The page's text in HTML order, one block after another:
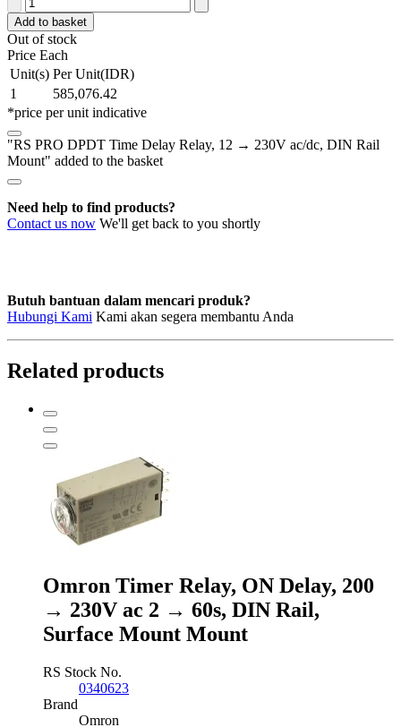
PRO
DPDT
Time
Delay
Relay,
→
ac/dc,
DIN
quantity
Add to basket
Out of stock
Price Each
Unit(s) Per Unit(IDR)
1
585,076.42
*price per unit indicative
"RS PRO DPDT Time Delay Relay, 12 → 230V ac/dc, DIN Rail
Mount" added to the basket
Need help to find products?
Contact us now We'll get back to you shortly
Butuh bantuan dalam mencari produk?
Hubungi Kami Kami akan segera membantu Anda
Related products
Omron Timer Relay, ON Delay, 200
→ 230V ac 2 → 60s, DIN Rail,
Surface Mount Mount
RS Stock No.
0340623
Brand
Omron